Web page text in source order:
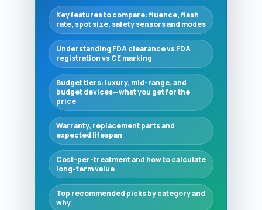
Key features to compare: fluence, flash
rate, spot size, safety sensors and modes
Understanding FDA clearance vs FDA
registration vs CE marking
Budget tiers: luxury, mid-range, and
budget devices—what you get for the
price
Warranty, replacement parts and
expected lifespan
Cost-per-treatment and how to calculate
long-term value
Top recommended picks by category and
why